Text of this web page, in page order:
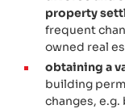
property
frequent
owned real
obtaining a
building
changes,